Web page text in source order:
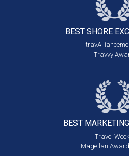
BEST SHORE
Travvy
BEST MARKETING
Travel
Magellan